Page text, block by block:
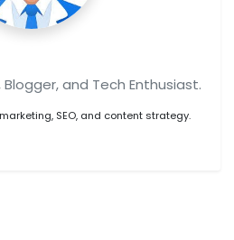
and Tech Enthusiast.
SEO, and content strategy.